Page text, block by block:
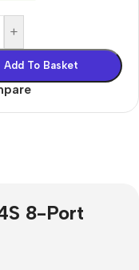
+
Add To Basket
8-Port